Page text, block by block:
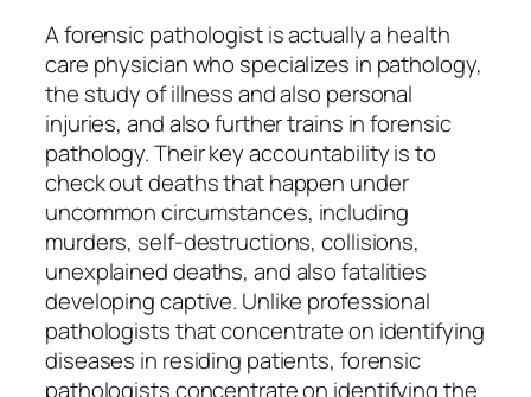
A forensic pathologist is actually a health
care physician who specializes in pathology,
the study of illness and also personal
injuries, and also further trains in forensic
pathology. Their key accountability is to
check out deaths that happen under
uncommon circumstances, including
murders, self-destructions, collisions,
unexplained deaths, and also fatalities
developing captive. Unlike professional
pathologists that concentrate on identifying
diseases in residing patients, forensic
pathologists concentrate on identifying the